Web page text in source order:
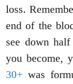
loss.
end of the
see down
you become,
30+ was